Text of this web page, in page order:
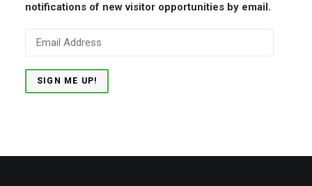
notifications of new visitor opportunities by email.
Email
SIGN ME UP!